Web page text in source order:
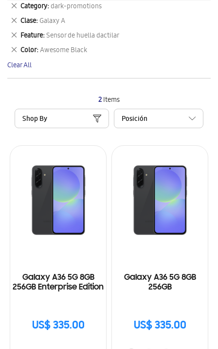
2Items
Shop By
Galaxy A36 5G 8GB
256GB Enterprise Edition
US$ 335.00
Galaxy A36 5G 8GB
256GB
US$ 335.00
Category dark-promotions
Remove
This
Item
Clase Galaxy A
Remove
This
Item
Feature Sensor de huella dactilar
Remove
This
Item
Color Awesome Black
Remove
This
Item
Clear All